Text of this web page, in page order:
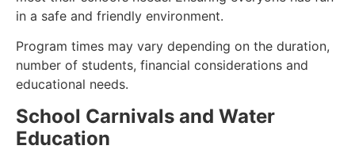
in a safe and friendly environment.
Program times may vary depending on the duration,
number of students, financial considerations and
educational needs.
School Carnivals and Water
Education